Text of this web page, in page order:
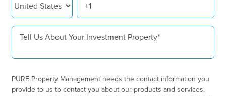
PURE Property Management needs the contact information you
provide to us to contact you about our products and services.